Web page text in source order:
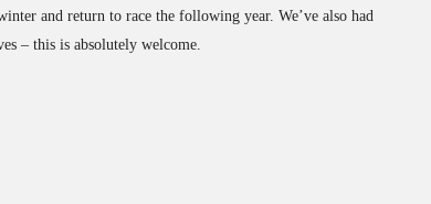
and return to race the following year. We’ve also had
– this is absolutely welcome.